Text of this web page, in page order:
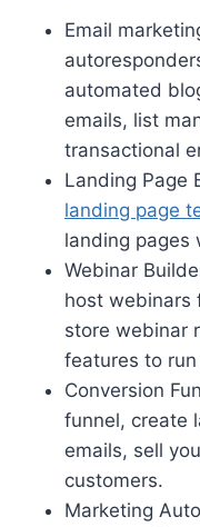
Email
automated
emails, list
transactional
Landing Page
landing page
landing pages
Webinar
host webinars
store webinar
features to
Conversion
funnel, create
emails, sell
customers.
Marketing